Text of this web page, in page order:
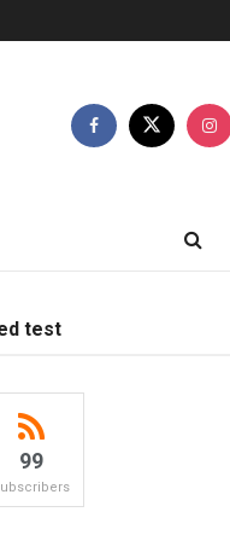
test
99